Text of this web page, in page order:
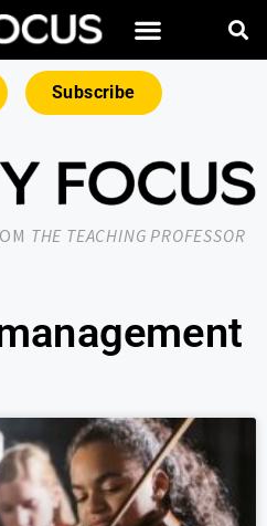
Subscribe
THE TEACHING PROFESSOR